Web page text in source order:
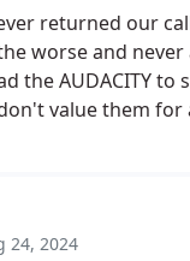
at all
on people real
a German
who happens to
you.
returned our
worse and never
the AUDACITY to
value them for
24, 2024